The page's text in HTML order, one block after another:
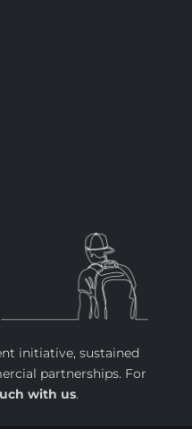
initiative, sustained
partnerships. For
with us.